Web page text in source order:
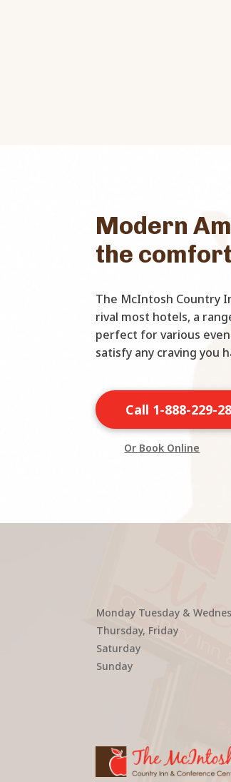
Modern
the
The McIntosh Country
rival most hotels, a
perfect for various
satisfy any craving you
Call 1-888-229-
Or Book Online
Monday Tuesday &
Thursday, Friday
Saturday
Sunday